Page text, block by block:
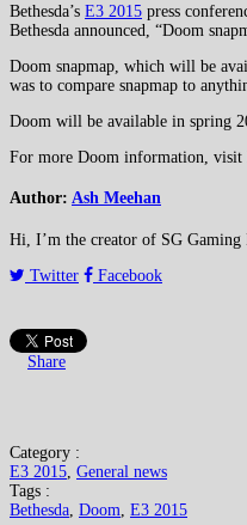
Bethesda’s E3 2015 press
Bethesda announced, “Doom
Doom snapmap, which will be
was to compare snapmap to
Doom will be available in spring
For more Doom information, visit
Author: Ash Meehan
Hi, I’m the creator of SG
Twitter
Facebook
Share
Category :
E3 2015, General news
Tags :
Bethesda, Doom, E3 2015